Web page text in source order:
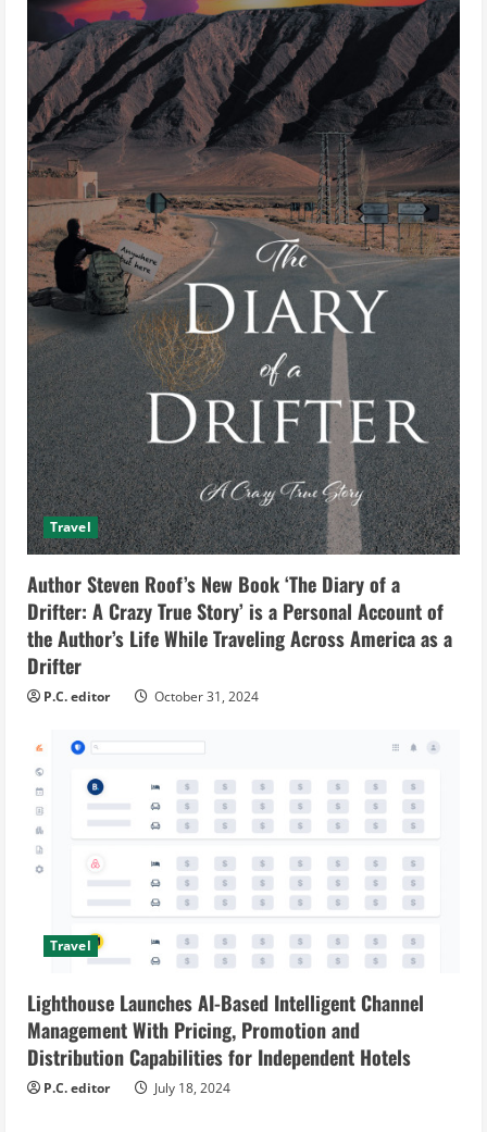
Travel
Author Steven Roof’s New Book ‘The Diary of a
Drifter: A Crazy True Story’ is a Personal Account of
the Author’s Life While Traveling Across America as a
Drifter
P.C. editor October 31, 2024
Travel
Lighthouse Launches AI-Based Intelligent Channel
Management With Pricing, Promotion and
Distribution Capabilities for Independent Hotels
P.C. editor July 18, 2024